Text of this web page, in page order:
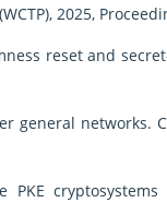
2025,
reset and
general networks.
PKE